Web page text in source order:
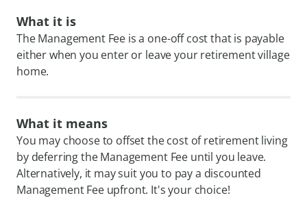
What it is
The Management Fee is a one-off cost that is payable
either when you enter or leave your retirement village
home.
What it means
You may choose to offset the cost of retirement living
by deferring the Management Fee until you leave.
Alternatively, it may suit you to pay a discounted
Management Fee upfront. It's your choice!